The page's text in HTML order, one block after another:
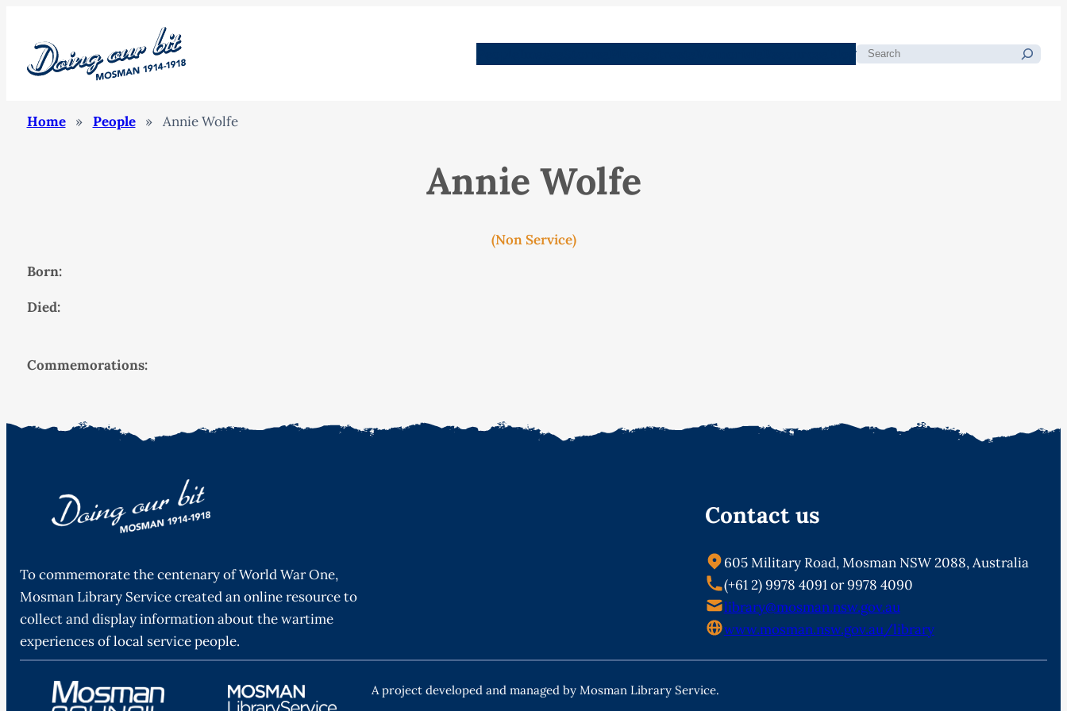
Search
Home » People » Annie Wolfe
Annie Wolfe
(Non Service)
Born:
Died:
Commemorations:
To commemorate the centenary of World War One,
Mosman Library Service created an online resource to
collect and display information about the wartime
experiences of local service people.
Contact us
605 Military Road, Mosman NSW 2088, Australia
(+61 2) 9978 4091 or 9978 4090
library@mosman.nsw.gov.au
www.mosman.nsw.gov.au/library
A project developed and managed by Mosman Library Service.